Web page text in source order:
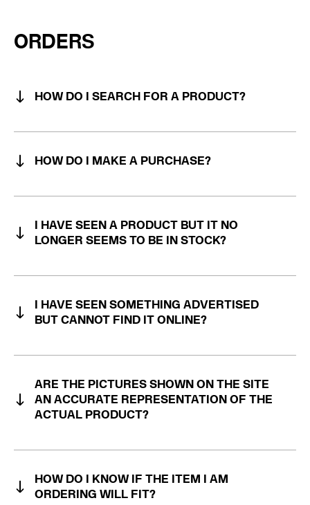
ORDERS
HOW DO I SEARCH FOR A PRODUCT?
HOW DO I MAKE A PURCHASE?
I HAVE SEEN A PRODUCT BUT IT NO
LONGER SEEMS TO BE IN STOCK?
I HAVE SEEN SOMETHING ADVERTISED
BUT CANNOT FIND IT ONLINE?
ARE THE PICTURES SHOWN ON THE SITE
AN ACCURATE REPRESENTATION OF THE
ACTUAL PRODUCT?
HOW DO I KNOW IF THE ITEM I AM
ORDERING WILL FIT?